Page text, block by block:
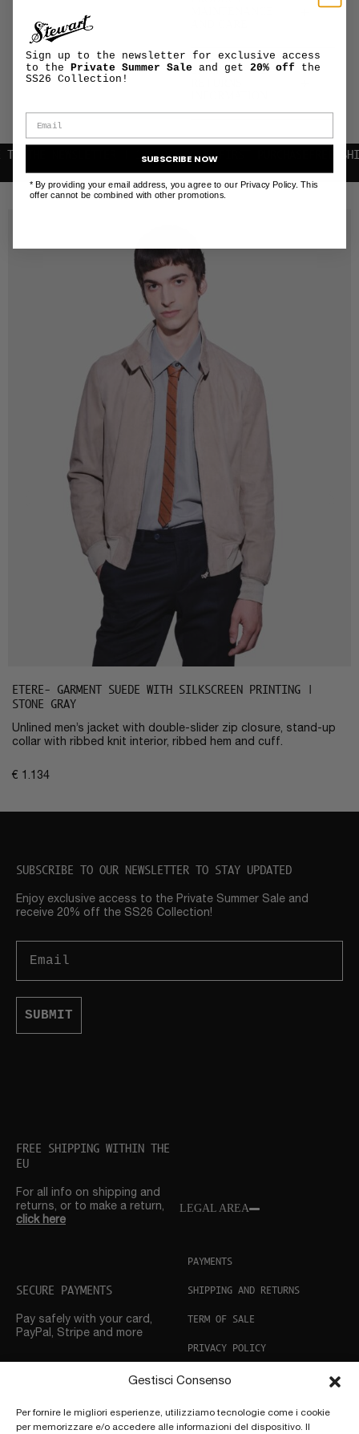
Gestisci Consenso
Per fornire le migliori esperienze, utilizziamo tecnologie come i cookie
per memorizzare e/o accedere alle informazioni del dispositivo. Il
SHIPPING AND
NEWSLETTER | 10% OFF YOUR FIRST PURCHASE FREE
RELATED PRODUCTS
ETERE- GARMENT SUEDE WITH SILKSCREEN PRINTING |
STONE GRAY
Unlined men’s jacket with double-slider zip closure, stand-up
collar with ribbed knit interior, ribbed hem and cuff.
€ 1.134
SUBSCRIBE TO OUR NEWSLETTER TO STAY UPDATED
Enjoy exclusive access to the Private Summer Sale and
receive 20% off the SS26 Collection!
SUBMIT
FREE SHIPPING WITHIN THE
EU
For all info on shipping and
returns, or to make a return,
click here
SECURE PAYMENTS
Pay safely with your card,
PayPal, Stripe and more
LEGAL AREA
PAYMENTS
SHIPPING AND RETURNS
TERM OF SALE
PRIVACY POLICY
COOKIE POLICY
Sign up to the newsletter for exclusive access
to the
Private Summer Sale and get 20% off the
SS26 Collection!
SUBSCRIBE NOW
* By providing your email address, you agree to our Privacy Policy. This
offer cannot be combined with other promotions.